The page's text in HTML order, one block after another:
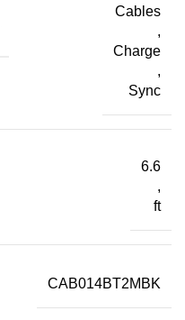
Cables
,
Charge
,
Sync
6.6
,
ft
CAB014BT2MBK